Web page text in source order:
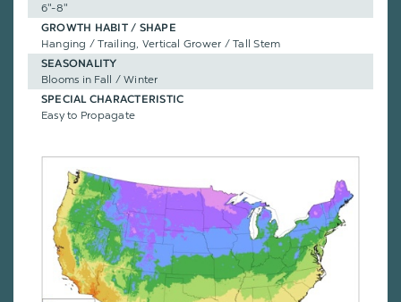
6"-8"
GROWTH HABIT / SHAPE
Hanging / Trailing, Vertical Grower / Tall Stem
SEASONALITY
Blooms in Fall / Winter
SPECIAL CHARACTERISTIC
Easy to Propagate